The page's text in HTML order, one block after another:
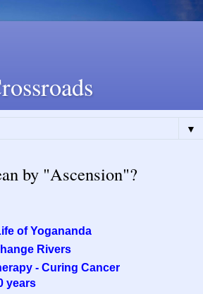
▼
by "Ascension"?
of Yogananda
Rivers
- Curing Cancer
years